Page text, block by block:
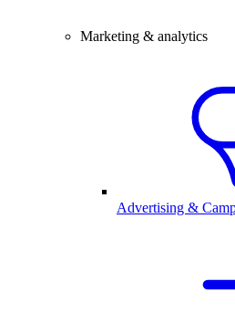
Marketing & analytics
Advertising &